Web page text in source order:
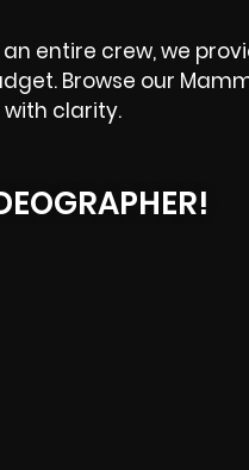
entire crew, we
Browse our
clarity.